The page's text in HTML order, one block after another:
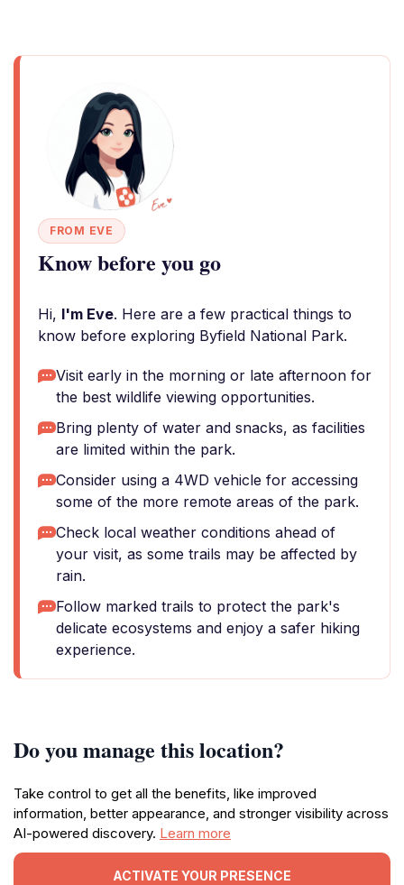
FROM EVE
Know before you go
Hi, I'm Eve. Here are a few practical things to
know before exploring Byfield National Park.
Visit early in the morning or late afternoon for
the best wildlife viewing opportunities.
Bring plenty of water and snacks, as facilities
are limited within the park.
Consider using a 4WD vehicle for accessing
some of the more remote areas of the park.
Check local weather conditions ahead of
your visit, as some trails may be affected by
rain.
Follow marked trails to protect the park's
delicate ecosystems and enjoy a safer hiking
experience.
Do you manage this location?
Take control to get all the benefits, like improved
information, better appearance, and stronger visibility across
AI-powered discovery. Learn more
ACTIVATE YOUR PRESENCE